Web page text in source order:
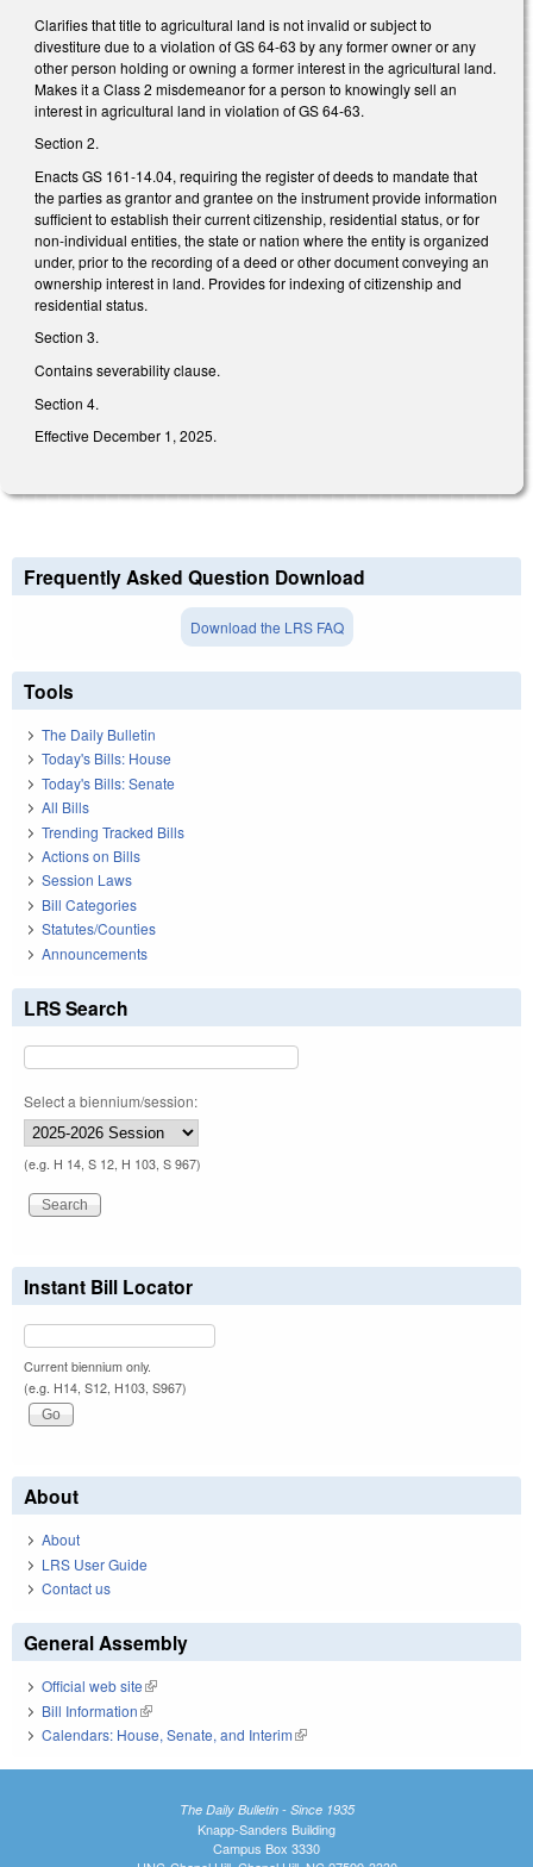
Clarifies that title to agricultural land is not invalid or subject to
divestiture due to a violation of GS 64-63 by any former owner or any
other person holding or owning a former interest in the agricultural land.
Makes it a Class 2 misdemeanor for a person to knowingly sell an
interest in agricultural land in violation of GS 64-63.
Section 2.
Enacts GS 161-14.04, requiring the register of deeds to mandate that
the parties as grantor and grantee on the instrument provide information
sufficient to establish their current citizenship, residential status, or for
non-individual entities, the state or nation where the entity is organized
under, prior to the recording of a deed or other document conveying an
ownership interest in land. Provides for indexing of citizenship and
residential status.
Section 3.
Contains severability clause.
Section 4.
Effective December 1, 2025.
Frequently Asked Question Download
Download the LRS FAQ
Tools
The Daily Bulletin
Today's Bills: House
Today's Bills: Senate
All Bills
Trending Tracked Bills
Actions on Bills
Session Laws
Bill Categories
Statutes/Counties
Announcements
LRS Search
Select a biennium/session:
(e.g. H 14, S 12, H 103, S 967)
Instant Bill Locator
Current biennium only.
(e.g. H14, S12, H103, S967)
About
About
LRS User Guide
Contact us
General Assembly
Official web site(link is external)
Bill Information(link is external)
Calendars: House, Senate, and Interim(link is external)
The Daily Bulletin - Since 1935
Knapp-Sanders Building
Campus Box 3330